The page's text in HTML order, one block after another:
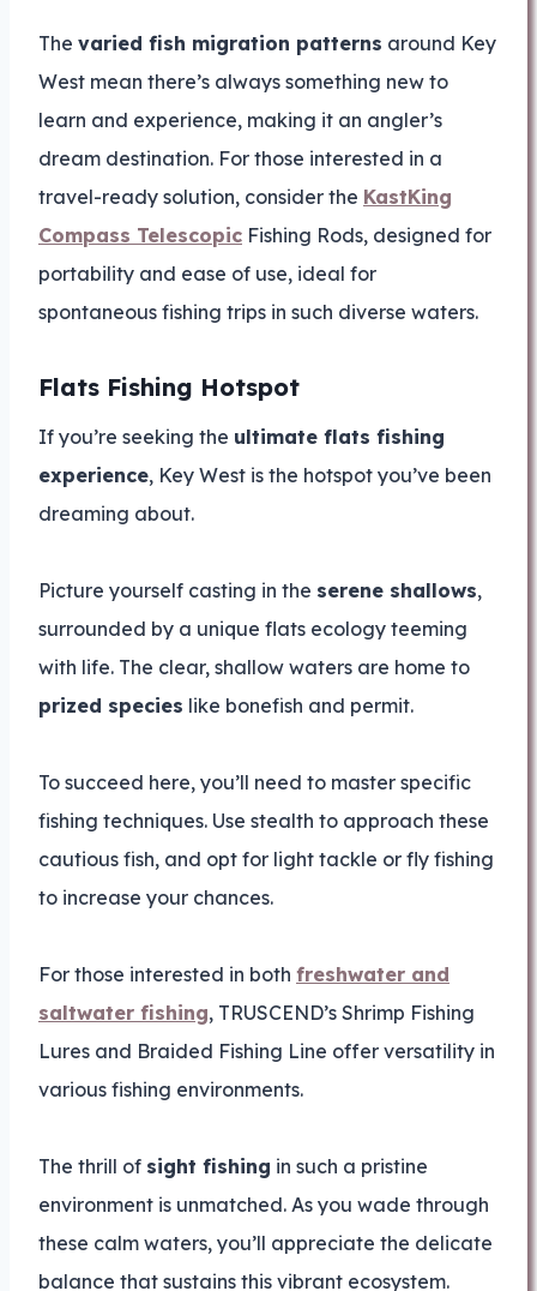
The varied fish migration patterns around Key
West mean there’s always something new to
learn and experience, making it an angler’s
dream destination. For those interested in a
travel-ready solution, consider the KastKing
Compass Telescopic Fishing Rods, designed for
portability and ease of use, ideal for
spontaneous fishing trips in such diverse waters.
Flats Fishing Hotspot
If you’re seeking the ultimate flats fishing
experience, Key West is the hotspot you’ve been
dreaming about.
Picture yourself casting in the serene shallows,
surrounded by a unique flats ecology teeming
with life. The clear, shallow waters are home to
prized species like bonefish and permit.
To succeed here, you’ll need to master specific
fishing techniques. Use stealth to approach these
cautious fish, and opt for light tackle or fly fishing
to increase your chances.
For those interested in both freshwater and
saltwater fishing, TRUSCEND’s Shrimp Fishing
Lures and Braided Fishing Line offer versatility in
various fishing environments.
The thrill of sight fishing in such a pristine
environment is unmatched. As you wade through
these calm waters, you’ll appreciate the delicate
balance that sustains this vibrant ecosystem.